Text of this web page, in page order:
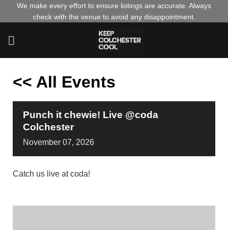
We make every effort to ensure listings are accurate. Always
check with the venue to avoid any disappointment.
<< All Events
Punch it chewie! Live @coda
Colchester
November 07, 2026
Catch us live at coda!